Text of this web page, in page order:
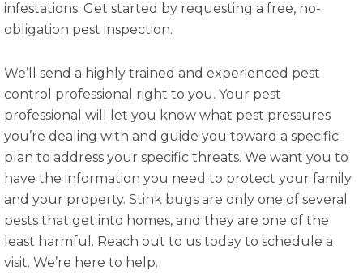
infestations. Get started by requesting a free, no-
obligation pest inspection.
We’ll send a highly trained and experienced pest
control professional right to you. Your pest
professional will let you know what pest pressures
you’re dealing with and guide you toward a specific
plan to address your specific threats. We want you to
have the information you need to protect your family
and your property. Stink bugs are only one of several
pests that get into homes, and they are one of the
least harmful. Reach out to us today to schedule a
visit. We’re here to help.